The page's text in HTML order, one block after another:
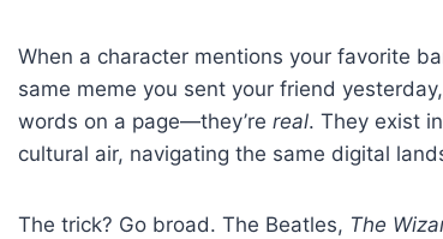
When a character mentions your favorite
same meme you sent your friend
words on a page—they’re real. They exist
cultural air, navigating the same digital
The trick? Go broad. The Beatles, The